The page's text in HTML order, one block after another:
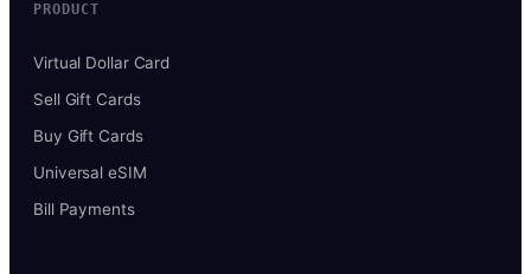
PRODUCT
Virtual Dollar Card
Sell Gift Cards
Buy Gift Cards
Universal eSIM
Bill Payments